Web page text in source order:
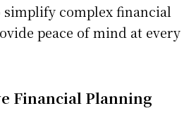
complex financial
peace of mind at every
Financial Planning